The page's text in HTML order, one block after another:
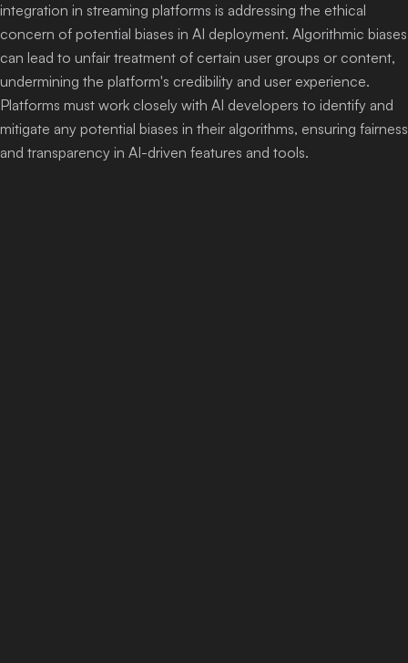
integration in streaming platforms is addressing the ethical
concern of potential biases in AI deployment. Algorithmic biases
can lead to unfair treatment of certain user groups or content,
undermining the platform's credibility and user experience.
Platforms must work closely with AI developers to identify and
mitigate any potential biases in their algorithms, ensuring fairness
and transparency in AI-driven features and tools.